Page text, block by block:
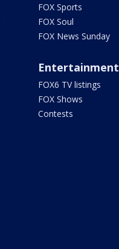
FOX Sports
FOX Soul
FOX News Sunday
Entertainment
FOX6 TV listings
FOX Shows
Contests